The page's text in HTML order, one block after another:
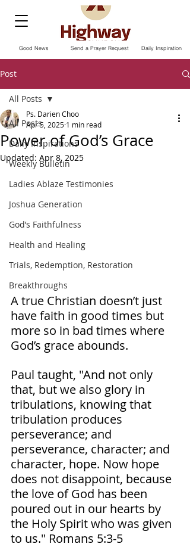
Send a Prayer Request
Good News Daily Inspiration
Post
All Posts
Daily Inspirations
Weekly Bulletin
Ladies Ablaze Testimonies
Joshua Generation
God’s Faithfulness
Health and Healing
Trials, Redemption, Restoration
Breakthroughs
All Posts
Power of God’s Grace
Ps. Darien Choo
Apr 5, 2025 1 min read
Updated: Apr 8, 2025
A true Christian doesn’t just
have faith in good times but
more so in bad times where
God’s grace abounds.
Paul taught, "And not only
that, but we also glory in
tribulations, knowing that
tribulation produces
perseverance; and
perseverance, character; and
character, hope. Now hope
does not disappoint, because
the love of God has been
poured out in our hearts by
the Holy Spirit who was given
to us." Romans‬ ‭5‬:‭3‬-‭5‬